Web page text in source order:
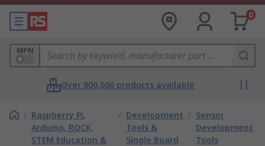
0
MPN
Over 800,000 products available
/ Raspberry Pi,
Arduino, ROCK,
STEM Education &
/ Development
Tools &
Single Board
/ Sensor
Development
Tools